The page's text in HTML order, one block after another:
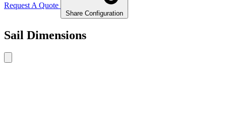
Request A Quote
Share Configuration
Sail Dimensions